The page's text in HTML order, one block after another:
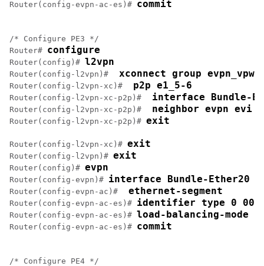
Router(config-evpn-ac-es)# commit
/* Configure PE3 */
Router# configure
Router(config)# l2vpn
Router(config-l2vpn)# xconnect group evpn_vpws
Router(config-l2vpn-xc)# p2p e1_5-6
Router(config-l2vpn-xc-p2p)# interface Bundle-
Router(config-l2vpn-xc-p2p)# neighbor evpn evi
Router(config-l2vpn-xc-p2p)# exit
Router(config-l2vpn-xc)# exit
Router(config-l2vpn)# exit
Router(config)# evpn
Router(config-evpn)# interface Bundle-Ether20
Router(config-evpn-ac)# ethernet-segment
Router(config-evpn-ac-es)# identifier type 0
Router(config-evpn-ac-es)# load-balancing-mode
Router(config-evpn-ac-es)# commit
/* Configure PE4 */